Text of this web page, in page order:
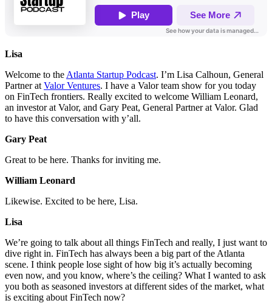
Lisa
Welcome to the Atlanta Startup Podcast. I’m Lisa Calhoun, General
Partner at Valor Ventures. I have a Valor team show for you today
on FinTech frontiers. Really excited to welcome William Leonard,
an investor at Valor, and Gary Peat, General Partner at Valor. Glad
to have this conversation with y’all.
Gary Peat
Great to be here. Thanks for inviting me.
William Leonard
Likewise. Excited to be here, Lisa.
Lisa
We’re going to talk about all things FinTech and really, I just want to
dive right in. FinTech has always been a big part of the Atlanta
scene. I think people lose sight of how big it’s actually becoming
even now, and you know, where’s the ceiling? What I wanted to ask
you both as seasoned investors at different sides of the market, what
is exciting about FinTech now?